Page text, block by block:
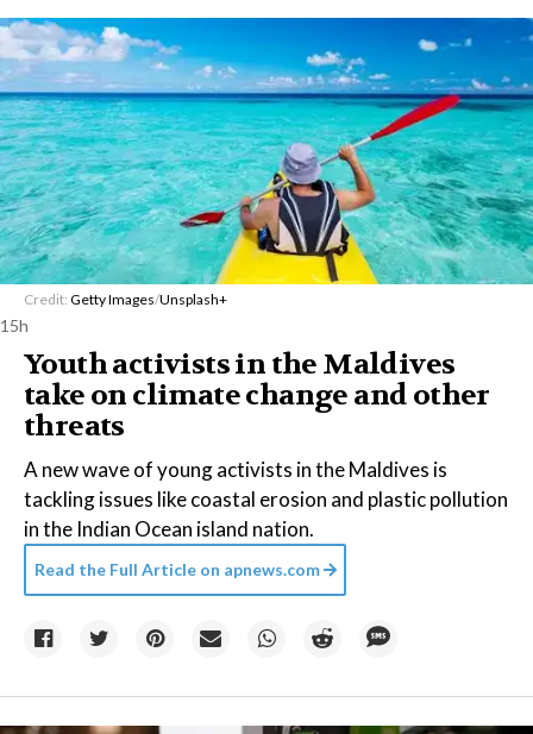
Credit: Getty Images/Unsplash+
15h
Youth activists in the Maldives
take on climate change and other
threats
A new wave of young activists in the Maldives is
tackling issues like coastal erosion and plastic pollution
in the Indian Ocean island nation.
Read the Full Article on apnews.com